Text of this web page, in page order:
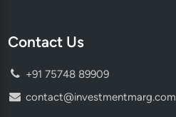
Contact Us
+91 75748 89909
contact@investmentmarg.com